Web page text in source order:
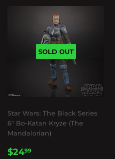
SOLD OUT
Star Wars: The Black Series
6" Bo-Katan Kryze (The
Mandalorian)
REGULAR
$2499